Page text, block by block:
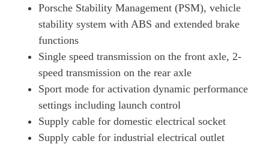
Page 38 Of 82
320kW 105kWh Black Edition 4dr RWD Auto [5 Seat]
Page 39 Of 82
320kW 105kWh Black Edition 4dr RWD E-Shift [5Seat]
440kW 4S 105kWh 4dr Auto [Revised]
Page 41 Of 82
Porsche Stability Management (PSM), vehicle
stability system with ABS and extended brake
functions
Single speed transmission on the front axle, 2-
speed transmission on the rear axle
Sport mode for activation dynamic performance
settings including launch control
Supply cable for domestic electrical socket
Supply cable for industrial electrical outlet